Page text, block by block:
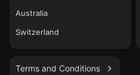
Australia
Switzerland
Terms and Conditions